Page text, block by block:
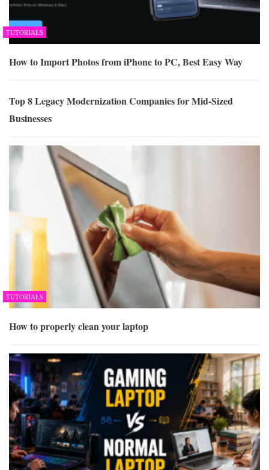
TUTORIALS
How to Import Photos from iPhone to PC, Best Easy Way
Top 8 Legacy Modernization Companies for Mid-Sized
Businesses
TUTORIALS
How to properly clean your laptop